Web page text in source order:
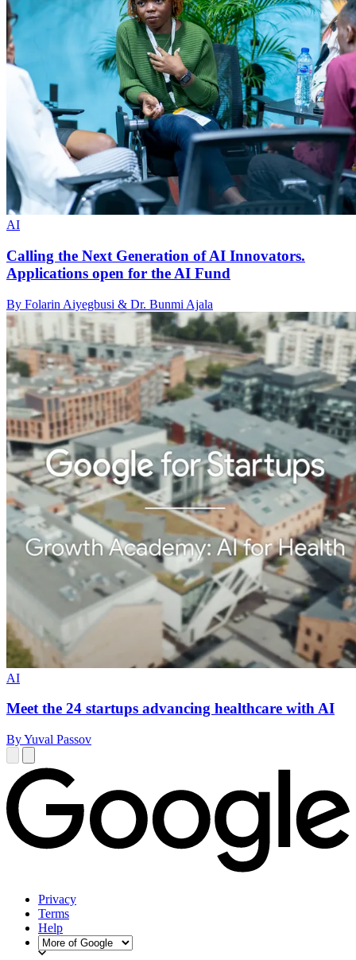
AI
Calling the Next Generation of AI Innovators.
Applications open for the AI Fund
By Folarin Aiyegbusi & Dr. Bunmi Ajala
AI
Meet the 24 startups advancing healthcare with AI
By Yuval Passov
Privacy
Terms
Help